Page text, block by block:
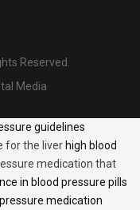
Reserved.
Media
guidelines
for the liver high blood
medication that
in blood pressure pills
medication